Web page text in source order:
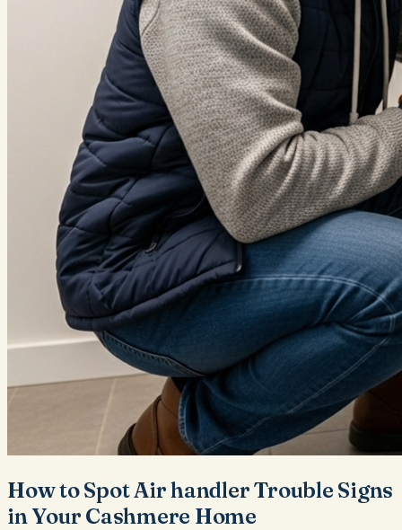
How to Spot Air handler Trouble Signs
in Your Cashmere Home